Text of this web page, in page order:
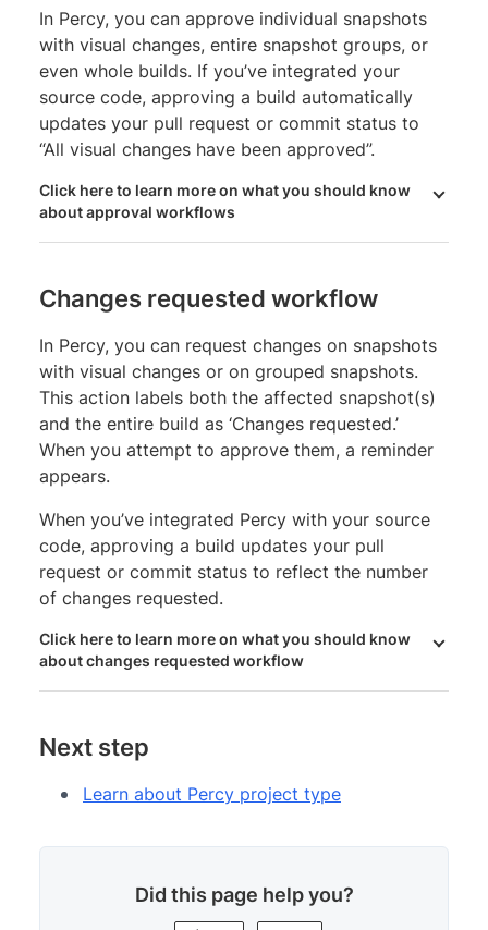
In Percy, you can approve individual snapshots
with visual changes, entire snapshot groups, or
even whole builds. If you’ve integrated your
source code, approving a build automatically
updates your pull request or commit status to
“All visual changes have been approved”.
Click here to learn more on what you should know
about approval workflows
Changes requested workflow
In Percy, you can request changes on snapshots
with visual changes or on grouped snapshots.
This action labels both the affected snapshot(s)
and the entire build as ‘Changes requested.’
When you attempt to approve them, a reminder
appears.
When you’ve integrated Percy with your source
code, approving a build updates your pull
request or commit status to reflect the number
of changes requested.
Click here to learn more on what you should know
about changes requested workflow
Next step
Learn about Percy project type
Did this page help you?